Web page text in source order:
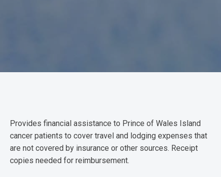
Provides financial assistance to Prince of Wales Island
cancer patients to cover travel and lodging expenses that
are not covered by insurance or other sources. Receipt
copies needed for reimbursement.